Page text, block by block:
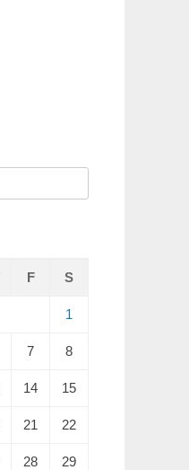
F S
1
7 8
14 15
21 22
28 29